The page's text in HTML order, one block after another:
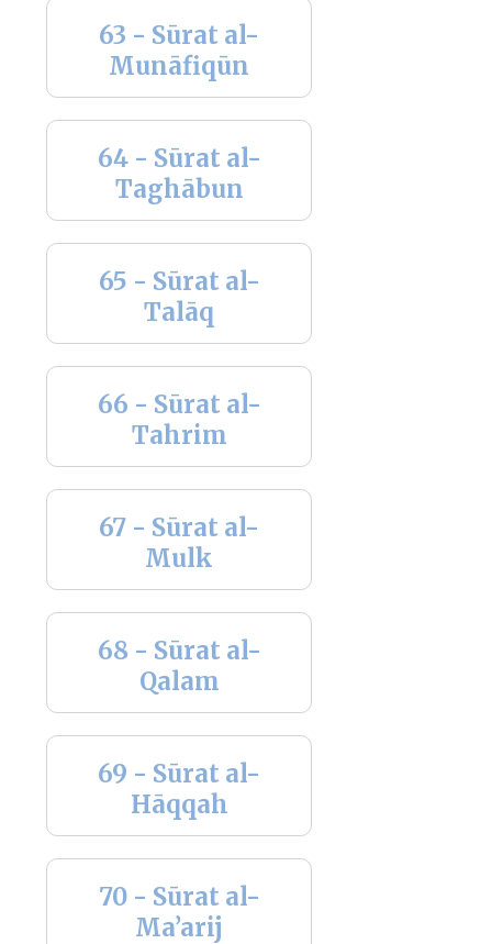
63 - Sūrat al-
Munāfiqūn
64 - Sūrat al-
Taghābun
65 - Sūrat al-
Talāq
66 - Sūrat al-
Tahrim
67 - Sūrat al-
Mulk
68 - Sūrat al-
Qalam
69 - Sūrat al-
Hāqqah
70 - Sūrat al-
Ma’arij